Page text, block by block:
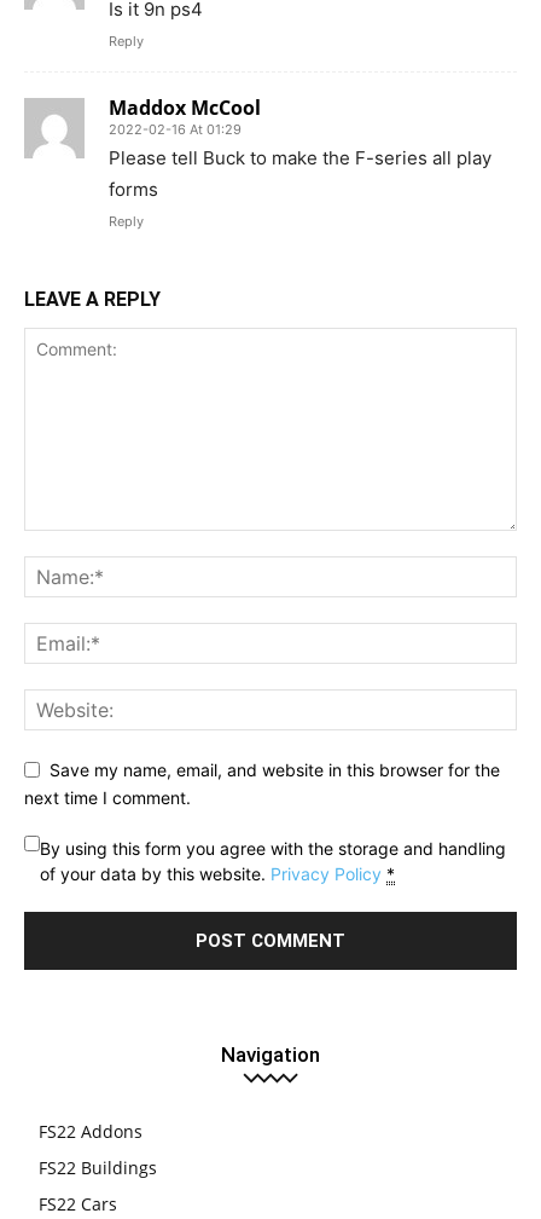
Is it 9n ps4
Reply
Maddox McCool
2022-02-16 At 01:29
Please tell Buck to make the F-series all play
forms
Reply
LEAVE A REPLY
Save my name, email, and website in this browser for the
next time I comment.
By using this form you agree with the storage and handling
of your data by this website. Privacy Policy *
Navigation
FS22 Addons
FS22 Buildings
FS22 Cars